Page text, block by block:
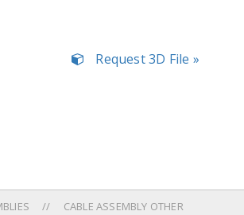
Request 3D File »
CABLE ASSEMBLY OTHER